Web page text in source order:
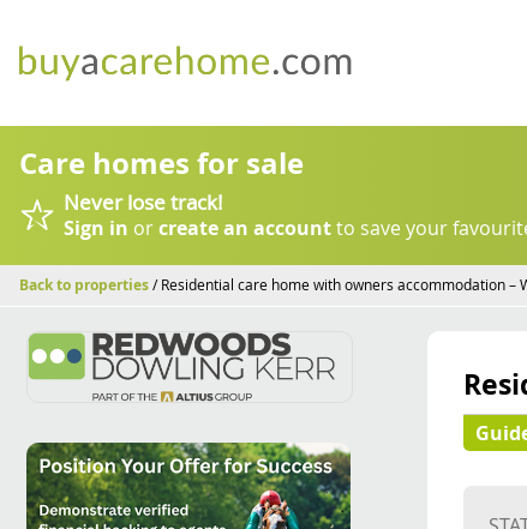
Care homes for sale
Never lose track!
Sign in orcreate an accountto save your
Back to properties / Residential care home with owners accommodation –